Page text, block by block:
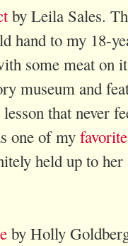
by Leila Sales.
hand to my 18-
some meat on
museum and
that never
one of my
held up to her
by Holly